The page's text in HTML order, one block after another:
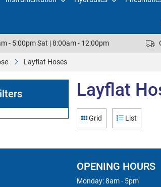
- 5:00pm Sat | 8:00am - 12:00pm
Layflat Hoses
Layflat
Grid List
OPENING HOURS
Monday: 8am - 5pm